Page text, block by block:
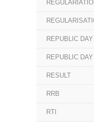
REPUBLIC DAY
REPUBLIC
RESULT
RRB
RTI